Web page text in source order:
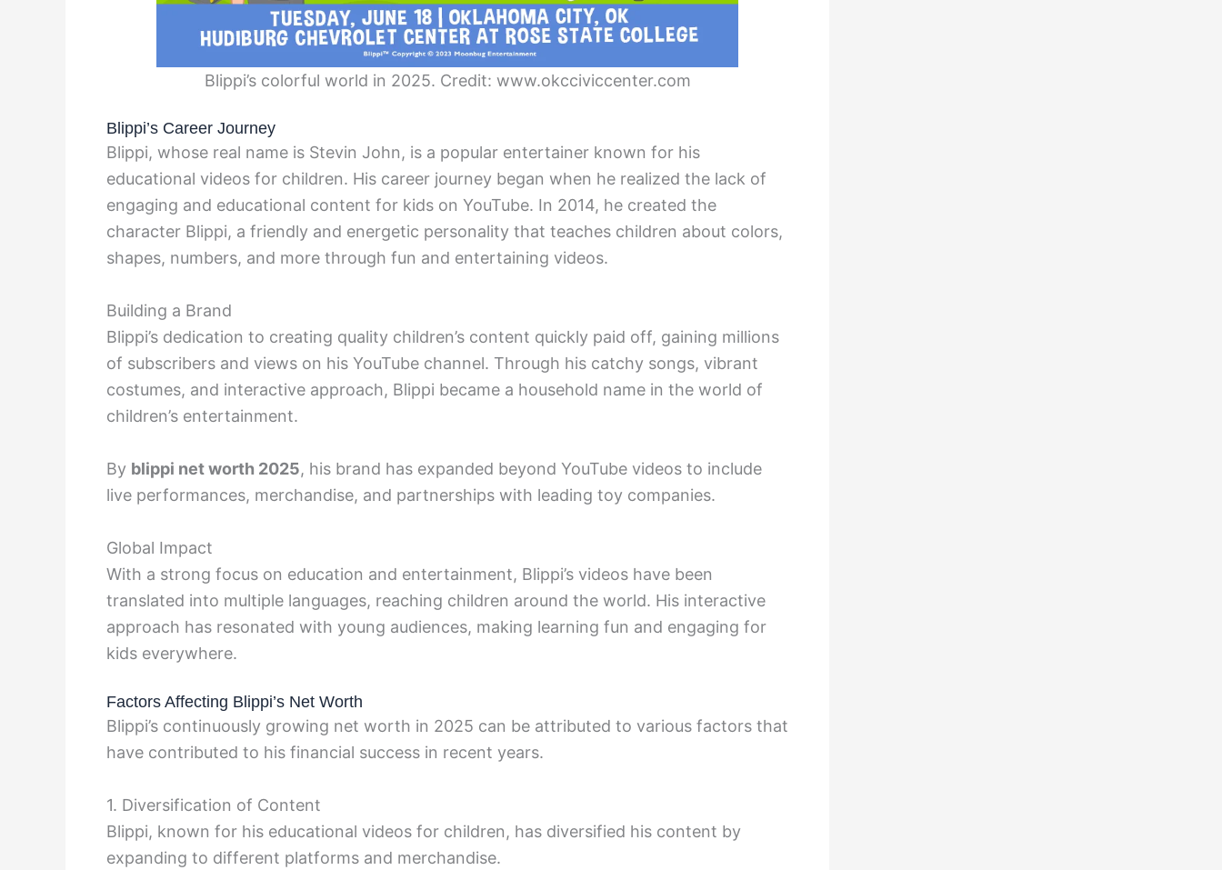
Blippi’s colorful world in 2025. Credit: www.okcciviccenter.com
Blippi’s Career Journey
Blippi, whose real name is Stevin John, is a popular entertainer known for his
educational videos for children. His career journey began when he realized the lack of
engaging and educational content for kids on YouTube. In 2014, he created the
character Blippi, a friendly and energetic personality that teaches children about colors,
shapes, numbers, and more through fun and entertaining videos.
Building a Brand
Blippi’s dedication to creating quality children’s content quickly paid off, gaining millions
of subscribers and views on his YouTube channel. Through his catchy songs, vibrant
costumes, and interactive approach, Blippi became a household name in the world of
children’s entertainment.
By blippi net worth 2025, his brand has expanded beyond YouTube videos to include
live performances, merchandise, and partnerships with leading toy companies.
Global Impact
With a strong focus on education and entertainment, Blippi’s videos have been
translated into multiple languages, reaching children around the world. His interactive
approach has resonated with young audiences, making learning fun and engaging for
kids everywhere.
Factors Affecting Blippi’s Net Worth
Blippi’s continuously growing net worth in 2025 can be attributed to various factors that
have contributed to his financial success in recent years.
1. Diversification of Content
Blippi, known for his educational videos for children, has diversified his content by
expanding to different platforms and merchandise.